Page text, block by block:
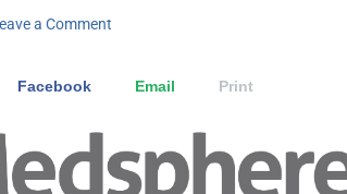
a Comment
Facebook Email Print